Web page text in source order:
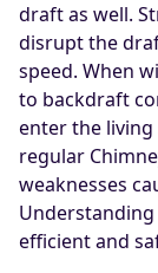
draft as well.
disrupt the
speed. When
to backdraft
enter the living
regular
weaknesses
efficient and